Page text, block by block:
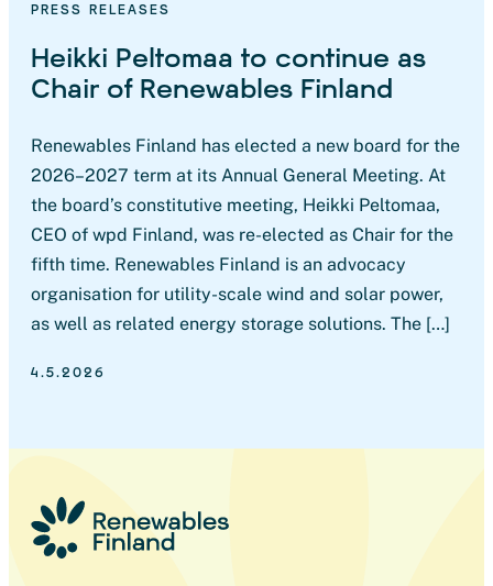
PRESS RELEASES
Heikki Peltomaa to continue as
Chair of Renewables Finland
Renewables Finland has elected a new board for the
2026–2027 term at its Annual General Meeting. At
the board’s constitutive meeting, Heikki Peltomaa,
CEO of wpd Finland, was re-elected as Chair for the
fifth time. Renewables Finland is an advocacy
organisation for utility-scale wind and solar power,
as well as related energy storage solutions. The […]
4.5.2026